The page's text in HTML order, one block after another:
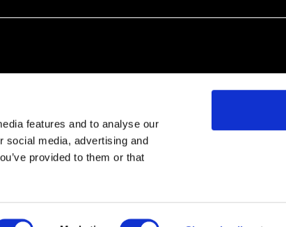
features and to analyse our
social media, advertising and
provided to them or that